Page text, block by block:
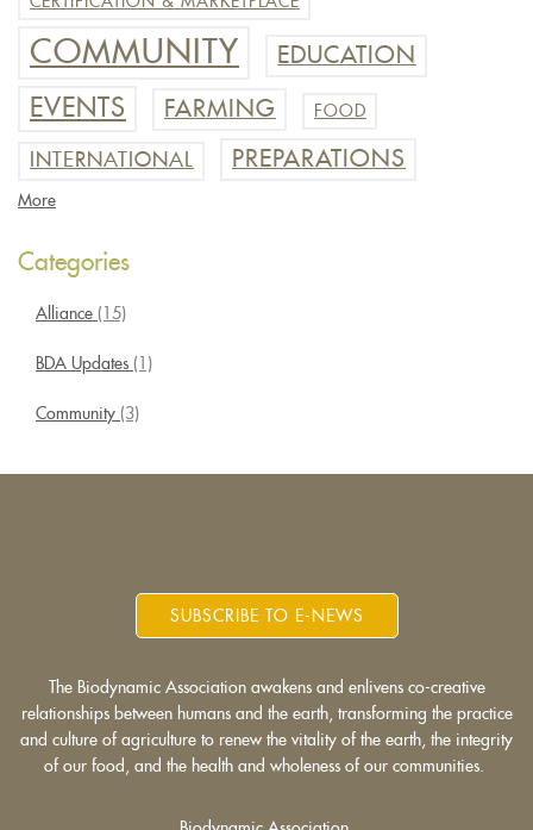
COMMUNITY EDUCATION
EVENTS FARMING FOOD
INTERNATIONAL PREPARATIONS
More
Categories
Alliance (15)
BDA Updates (1)
Community (3)
SUBSCRIBE TO E-NEWS
The Biodynamic Association awakens and enlivens co-creative
relationships between humans and the earth, transforming the practice
and culture of agriculture to renew the vitality of the earth, the integrity
of our food, and the health and wholeness of our communities.